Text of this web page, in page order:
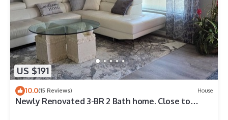
US $191
10.0(15 Reviews) House
Newly Renovated 3-BR 2 Bath home. Close to